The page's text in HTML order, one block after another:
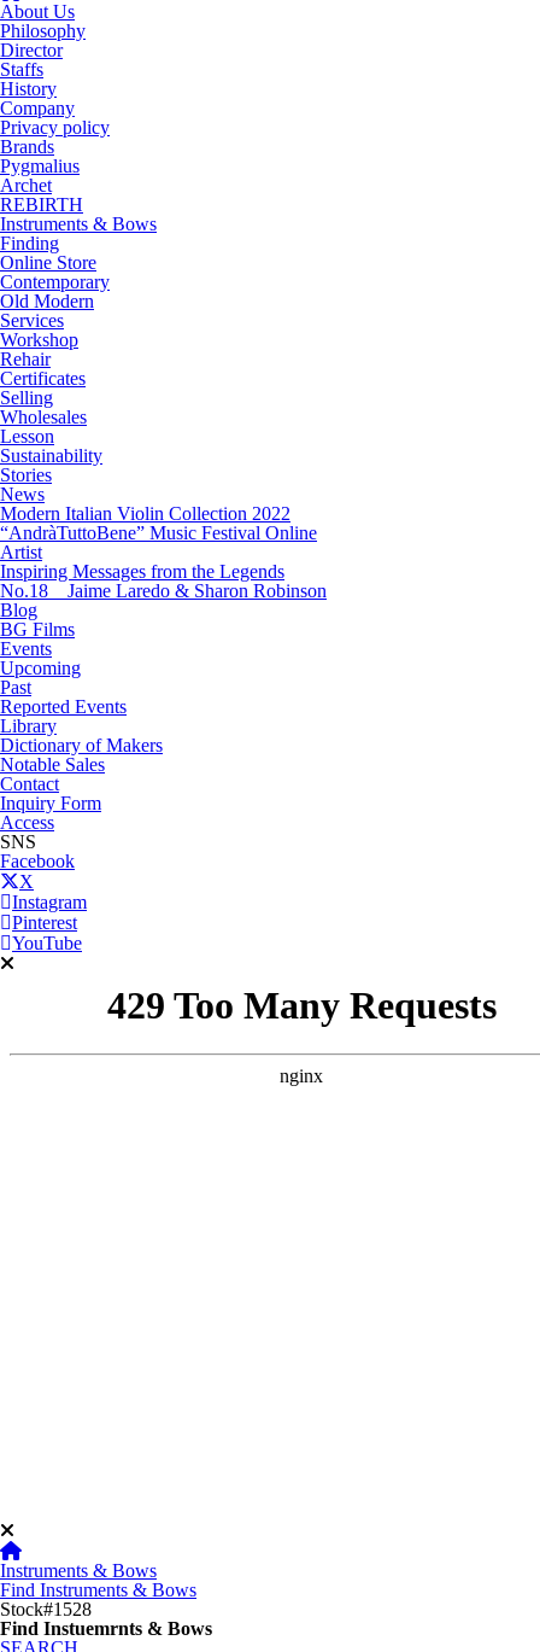
About Us
Philosophy
Director
Staffs
History
Company
Privacy policy
Brands
Pygmalius
Archet
REBIRTH
Instruments & Bows
Finding
Online Store
Contemporary
Old Modern
Services
Workshop
Rehair
Certificates
Selling
Wholesales
Lesson
Sustainability
Stories
News
Modern Italian Violin Collection 2022
“AndràTuttoBene” Music Festival Online
Artist
Inspiring Messages from the Legends
No.18 Jaime Laredo & Sharon Robinson
Blog
BG Films
Events
Upcoming
Past
Reported Events
Library
Dictionary of Makers
Notable Sales
Contact
Inquiry Form
Access
SNS
Facebook
X
Instagram
Pinterest
YouTube
Instruments & Bows
Find Instruments & Bows
Stock#1528
Find Instuemrnts & Bows
SEARCH